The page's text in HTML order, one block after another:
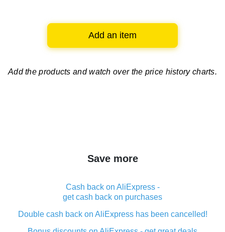
Add an item
Add the products and watch over the price history charts.
Save more
Cash back on AliExpress -
get cash back on purchases
Double cash back on AliExpress has been cancelled!